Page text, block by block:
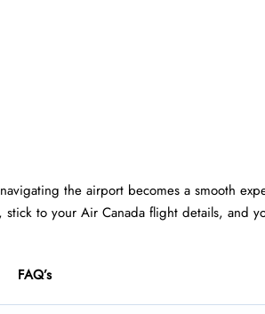
the airport becomes a smooth
to your Air Canada flight details, and
FAQ’s